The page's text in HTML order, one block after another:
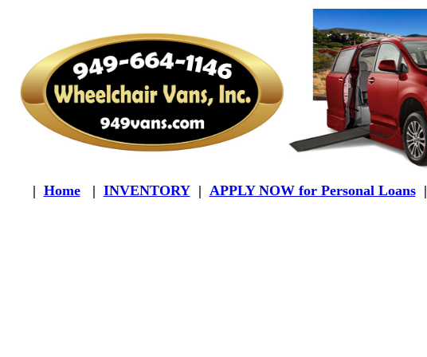
| Home | INVENTORY| APPLY NOW for Personal Loans|